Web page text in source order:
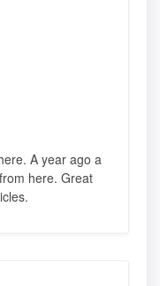
A year ago a
here. Great